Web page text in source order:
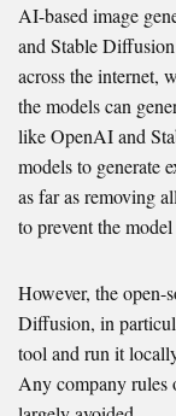
AI-based image
and Stable
across the internet,
the models can
like OpenAI and
models to generate
as far as removing
to prevent the
However, the open-
Diffusion, in
tool and run it
Any company rules